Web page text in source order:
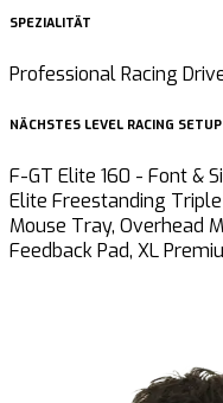
SPEZIALITÄT
Professional Racing
NÄCHSTES LEVEL RACING SETUP
F-GT Elite 160 - Font &
Elite Freestanding
Mouse Tray, Overhead
Feedback Pad, XL